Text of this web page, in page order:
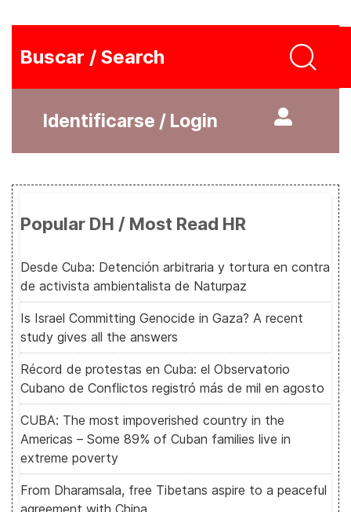
Buscar / Search
Identificarse / Login
Popular DH / Most Read HR
Desde Cuba: Detención arbitraria y tortura en contra
de activista ambientalista de Naturpaz
Is Israel Committing Genocide in Gaza? A recent
study gives all the answers
Récord de protestas en Cuba: el Observatorio
Cubano de Conflictos registró más de mil en agosto
CUBA: The most impoverished country in the
Americas – Some 89% of Cuban families live in
extreme poverty
From Dharamsala, free Tibetans aspire to a peaceful
agreement with China